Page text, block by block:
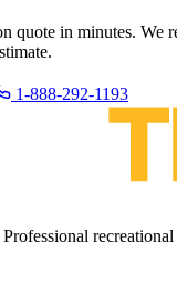
quote in minutes. We
1-888-292-1193